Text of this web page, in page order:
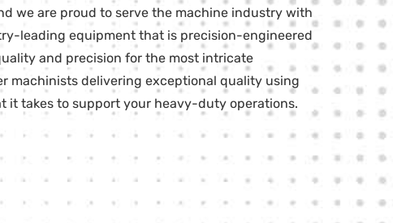
we are proud to serve the machine industry with
leading equipment that is precision-engineered
and precision for the most intricate
machinists delivering exceptional quality using
it takes to support your heavy-duty operations.